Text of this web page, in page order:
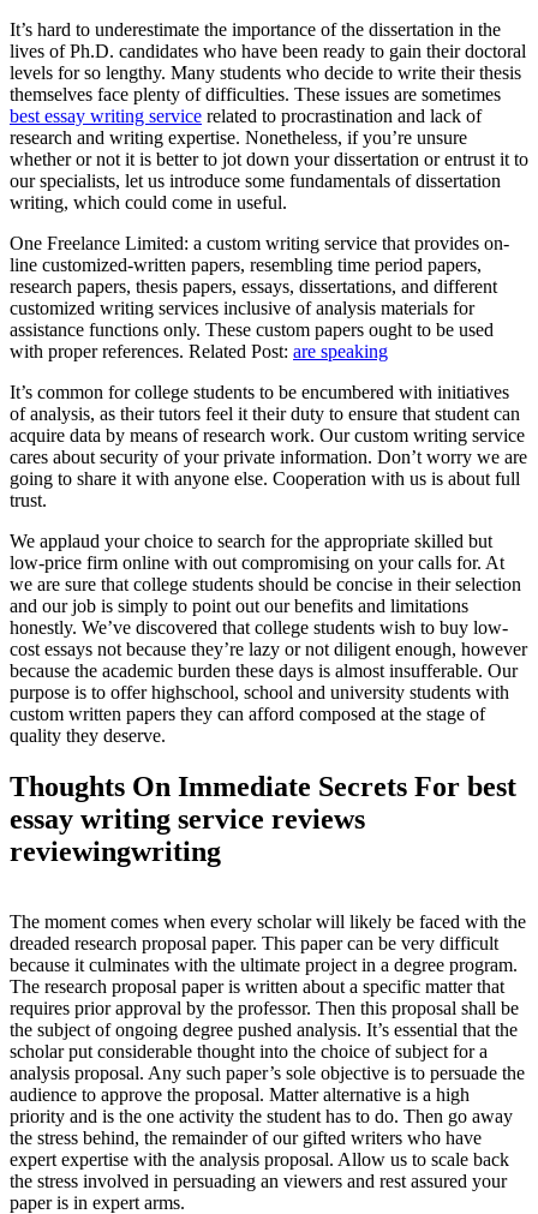
It’s hard to underestimate the importance of the dissertation in the
lives of Ph.D. candidates who have been ready to gain their doctoral
levels for so lengthy. Many students who decide to write their thesis
themselves face plenty of difficulties. These issues are sometimes
best essay writing service related to procrastination and lack of
research and writing expertise. Nonetheless, if you’re unsure
whether or not it is better to jot down your dissertation or entrust it to
our specialists, let us introduce some fundamentals of dissertation
writing, which could come in useful.
One Freelance Limited: a custom writing service that provides on-
line customized-written papers, resembling time period papers,
research papers, thesis papers, essays, dissertations, and different
customized writing services inclusive of analysis materials for
assistance functions only. These custom papers ought to be used
with proper references. Related Post: are speaking
It’s common for college students to be encumbered with initiatives
of analysis, as their tutors feel it their duty to ensure that student can
acquire data by means of research work. Our custom writing service
cares about security of your private information. Don’t worry we are
going to share it with anyone else. Cooperation with us is about full
trust.
We applaud your choice to search for the appropriate skilled but
low-price firm online with out compromising on your calls for. At
we are sure that college students should be concise in their selection
and our job is simply to point out our benefits and limitations
honestly. We’ve discovered that college students wish to buy low-
cost essays not because they’re lazy or not diligent enough, however
because the academic burden these days is almost insufferable. Our
purpose is to offer highschool, school and university students with
custom written papers they can afford composed at the stage of
quality they deserve.
Thoughts On Immediate Secrets For best
essay writing service reviews
reviewingwriting
The moment comes when every scholar will likely be faced with the
dreaded research proposal paper. This paper can be very difficult
because it culminates with the ultimate project in a degree program.
The research proposal paper is written about a specific matter that
requires prior approval by the professor. Then this proposal shall be
the subject of ongoing degree pushed analysis. It’s essential that the
scholar put considerable thought into the choice of subject for a
analysis proposal. Any such paper’s sole objective is to persuade the
audience to approve the proposal. Matter alternative is a high
priority and is the one activity the student has to do. Then go away
the stress behind, the remainder of our gifted writers who have
expert expertise with the analysis proposal. Allow us to scale back
the stress involved in persuading an viewers and rest assured your
paper is in expert arms.